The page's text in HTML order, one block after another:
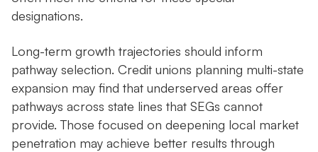
designations.
Long-term growth trajectories should inform
pathway selection. Credit unions planning multi-state
expansion may find that underserved areas offer
pathways across state lines that SEGs cannot
provide. Those focused on deepening local market
penetration may achieve better results through